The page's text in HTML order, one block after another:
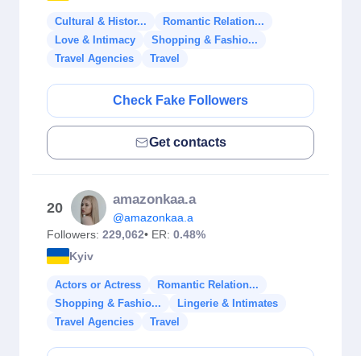
Cultural & Histor...
Romantic Relation...
Love & Intimacy
Shopping & Fashio...
Travel Agencies
Travel
Check Fake Followers
Get contacts
20
amazonkaa.a
@amazonkaa.a
Followers: 229,062• ER: 0.48%
Kyiv
Actors or Actress
Romantic Relation...
Shopping & Fashio...
Lingerie & Intimates
Travel Agencies
Travel